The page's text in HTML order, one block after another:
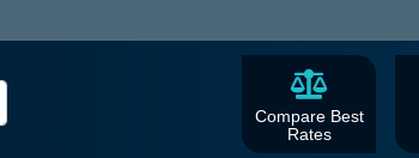
Compare Best
Rates